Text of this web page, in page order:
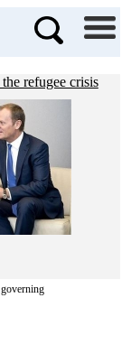
refugee crisis